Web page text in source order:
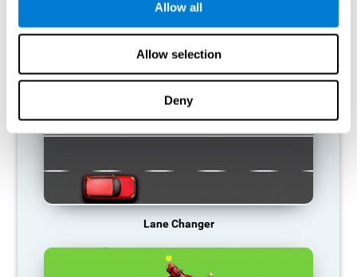
Allow all
Allow selection
Deny
RECOMMENDED GAMES
Lane Changer